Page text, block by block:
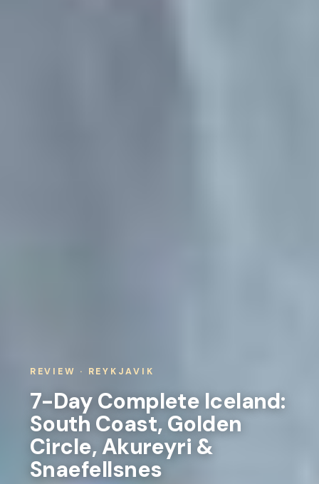
REVIEW · REYKJAVIK
7-Day Complete Iceland:
South Coast, Golden
Circle, Akureyri &
Snaefellsnes